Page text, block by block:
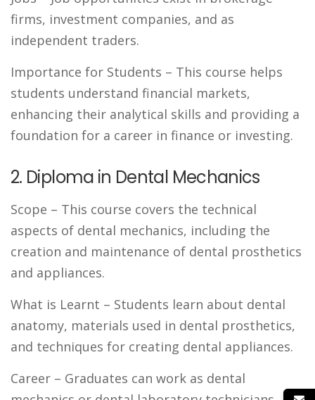
firms, investment companies, and as
independent traders.
Importance for Students – This course helps
students understand financial markets,
enhancing their analytical skills and providing a
foundation for a career in finance or investing.
2. Diploma in Dental Mechanics
Scope – This course covers the technical
aspects of dental mechanics, including the
creation and maintenance of dental prosthetics
and appliances.
What is Learnt – Students learn about dental
anatomy, materials used in dental prosthetics,
and techniques for creating dental appliances.
Career – Graduates can work as dental